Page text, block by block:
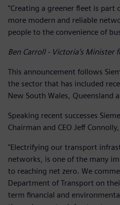
"Creating a greener fleet is part
more modern and reliable
people to the convenience of
Ben Carroll - Victoria's Minister
This announcement follows
the sector that has included
New South Wales, Queensland
Speaking recent successes
Chairman and CEO Jeff
"Electrifying our transport
networks, is one of the many
to reaching net zero. We
Department of Transport on
term financial and